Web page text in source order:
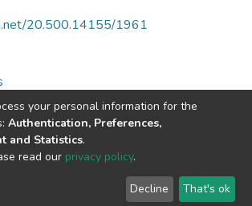
20.500.14155/1961
copyright © 2002-2026
End User
Agreement
Send
Feedback
your personal information for the
Authentication, Preferences,
and Statistics.
read our privacy policy.
Decline That's ok